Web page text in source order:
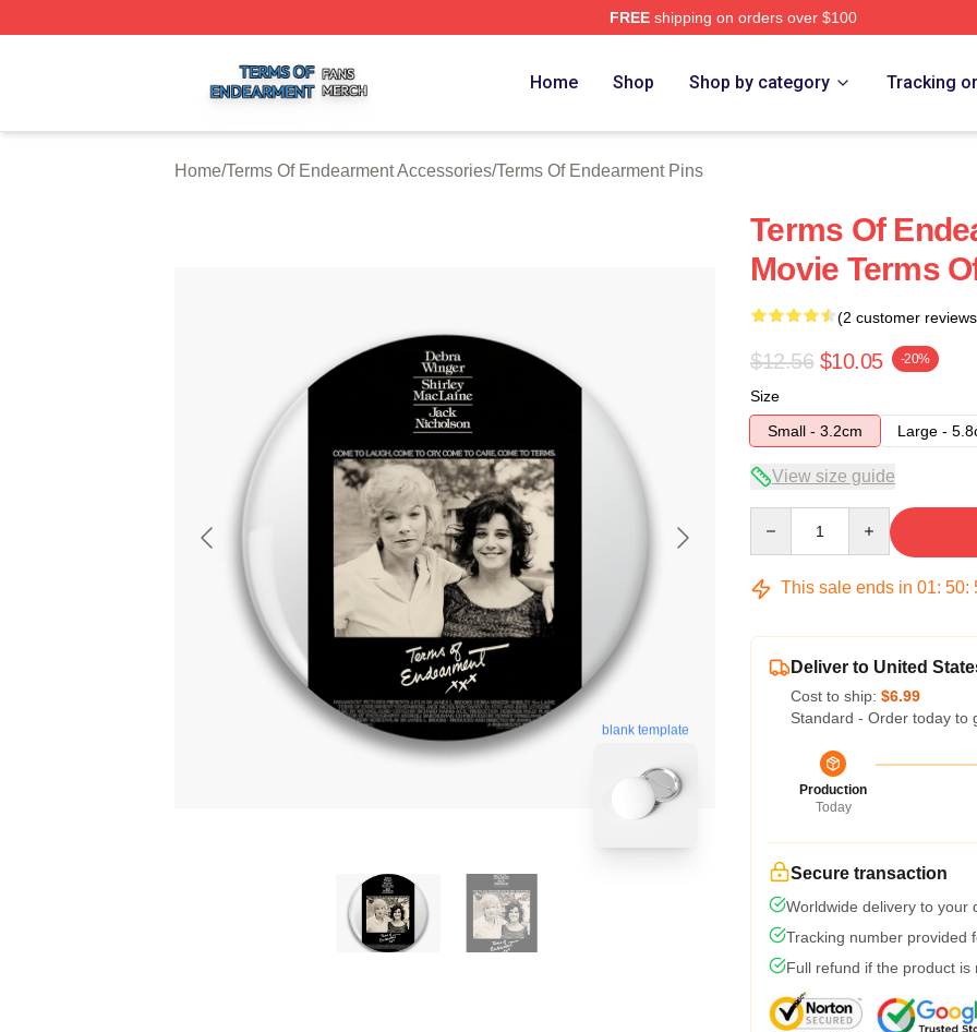
FREEshipping on orders over $100
Home Shop Shop by category Tracking
Home/Terms Of Endearment Accessories/Terms Of Endearment Pins
blank template
Terms Of
Movie Terms
(2 customer
$12.56 $10.05 -20%
Size
Small - 3.2cm
Large -
View size guide
This sale ends in 01: 50:
Deliver to United
Cost to ship: $6.99
Standard - Order today to
Production
Today
Secure transaction
Worldwide delivery to your
Tracking number provided
Full refund if the product is